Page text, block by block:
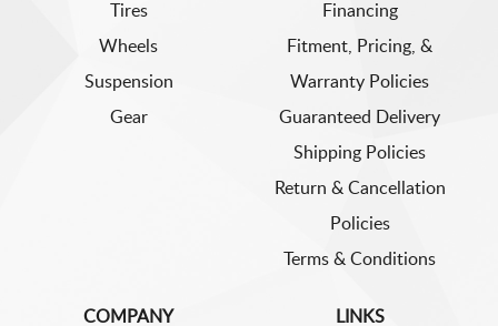
Tires
Wheels
Suspension
Gear
Financing
Fitment, Pricing, &
Warranty Policies
Guaranteed Delivery
Shipping Policies
Return & Cancellation
Policies
Terms & Conditions
COMPANY LINKS